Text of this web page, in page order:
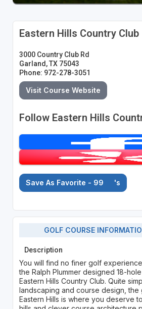
Eastern Hills Country Club
3000 Country Club Rd
Garland, TX 75043
Phone: 972-278-3051
Visit Course Website
Follow Eastern Hills
Save As Favorite - 99 's
GOLF COURSE
Description
You will find no finer golf
the Ralph Plummer designed 18-
Eastern Hills Country Club. Quite
landscaping and course design, the
Eastern Hills is where you deserve